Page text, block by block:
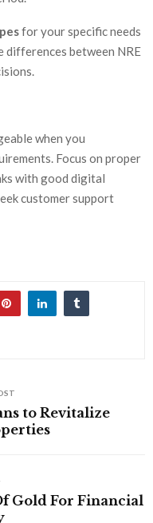
for your specific needs
differences between NRE
when you
Focus on proper
with good digital
customer support
to Revitalize
Gold For Financial